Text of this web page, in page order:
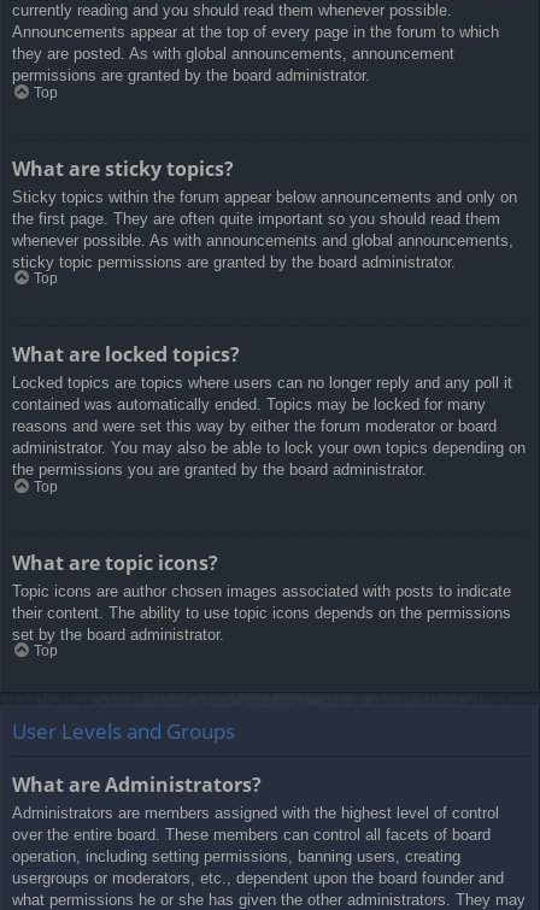
currently reading and you should read them whenever possible.
Announcements appear at the top of every page in the forum to which
they are posted. As with global announcements, announcement
permissions are granted by the board administrator.
Top
What are sticky topics?
Sticky topics within the forum appear below announcements and only on
the first page. They are often quite important so you should read them
whenever possible. As with announcements and global announcements,
sticky topic permissions are granted by the board administrator.
Top
What are locked topics?
Locked topics are topics where users can no longer reply and any poll it
contained was automatically ended. Topics may be locked for many
reasons and were set this way by either the forum moderator or board
administrator. You may also be able to lock your own topics depending on
the permissions you are granted by the board administrator.
Top
What are topic icons?
Topic icons are author chosen images associated with posts to indicate
their content. The ability to use topic icons depends on the permissions
set by the board administrator.
Top
User Levels and Groups
What are Administrators?
Administrators are members assigned with the highest level of control
over the entire board. These members can control all facets of board
operation, including setting permissions, banning users, creating
usergroups or moderators, etc., dependent upon the board founder and
what permissions he or she has given the other administrators. They may